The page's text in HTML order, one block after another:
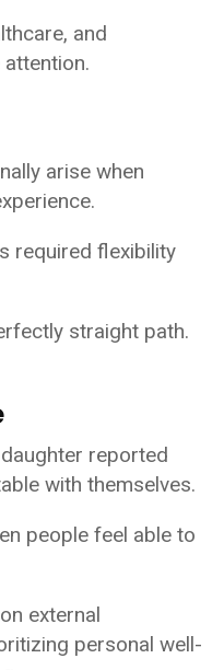
and
arise when
required flexibility
straight path.
reported
with themselves.
people feel able to
external
personal well-